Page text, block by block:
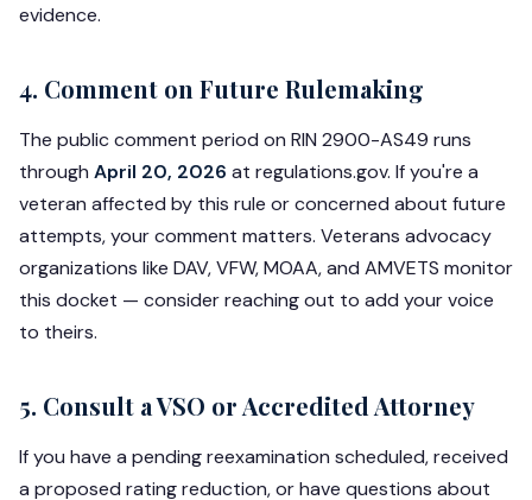
evidence.
4. Comment on Future Rulemaking
The public comment period on RIN 2900-AS49 runs
through April 20, 2026 at regulations.gov. If you're a
veteran affected by this rule or concerned about future
attempts, your comment matters. Veterans advocacy
organizations like DAV, VFW, MOAA, and AMVETS monitor
this docket — consider reaching out to add your voice
to theirs.
5. Consult a VSO or Accredited Attorney
If you have a pending reexamination scheduled, received
a proposed rating reduction, or have questions about